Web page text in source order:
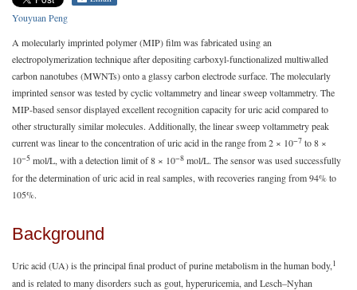
Youyuan Peng
A molecularly imprinted polymer (MIP) film was fabricated using an
electropolymerization technique after depositing carboxyl-functionalized multiwalled
carbon nanotubes (MWNTs) onto a glassy carbon electrode surface. The molecularly
imprinted sensor was tested by cyclic voltammetry and linear sweep voltammetry. The
MIP-based sensor displayed excellent recognition capacity for uric acid compared to
other structurally similar molecules. Additionally, the linear sweep voltammetry peak
current was linear to the concentration of uric acid in the range from 2 × 10−7 to 8 ×
10−5 mol/L, with a detection limit of 8 × 10−8 mol/L. The sensor was used successfully
for the determination of uric acid in real samples, with recoveries ranging from 94% to
105%.
Background
Uric acid (UA) is the principal final product of purine metabolism in the human body,1
and is related to many disorders such as gout, hyperuricemia, and Lesch–Nyhan